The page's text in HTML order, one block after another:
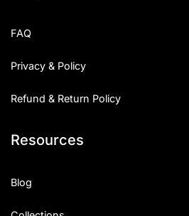
FAQ
Privacy & Policy
Refund & Return Policy
Resources
Blog